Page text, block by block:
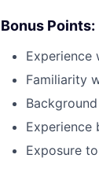
Bonus Points:
Experience
Familiarity
Exposure